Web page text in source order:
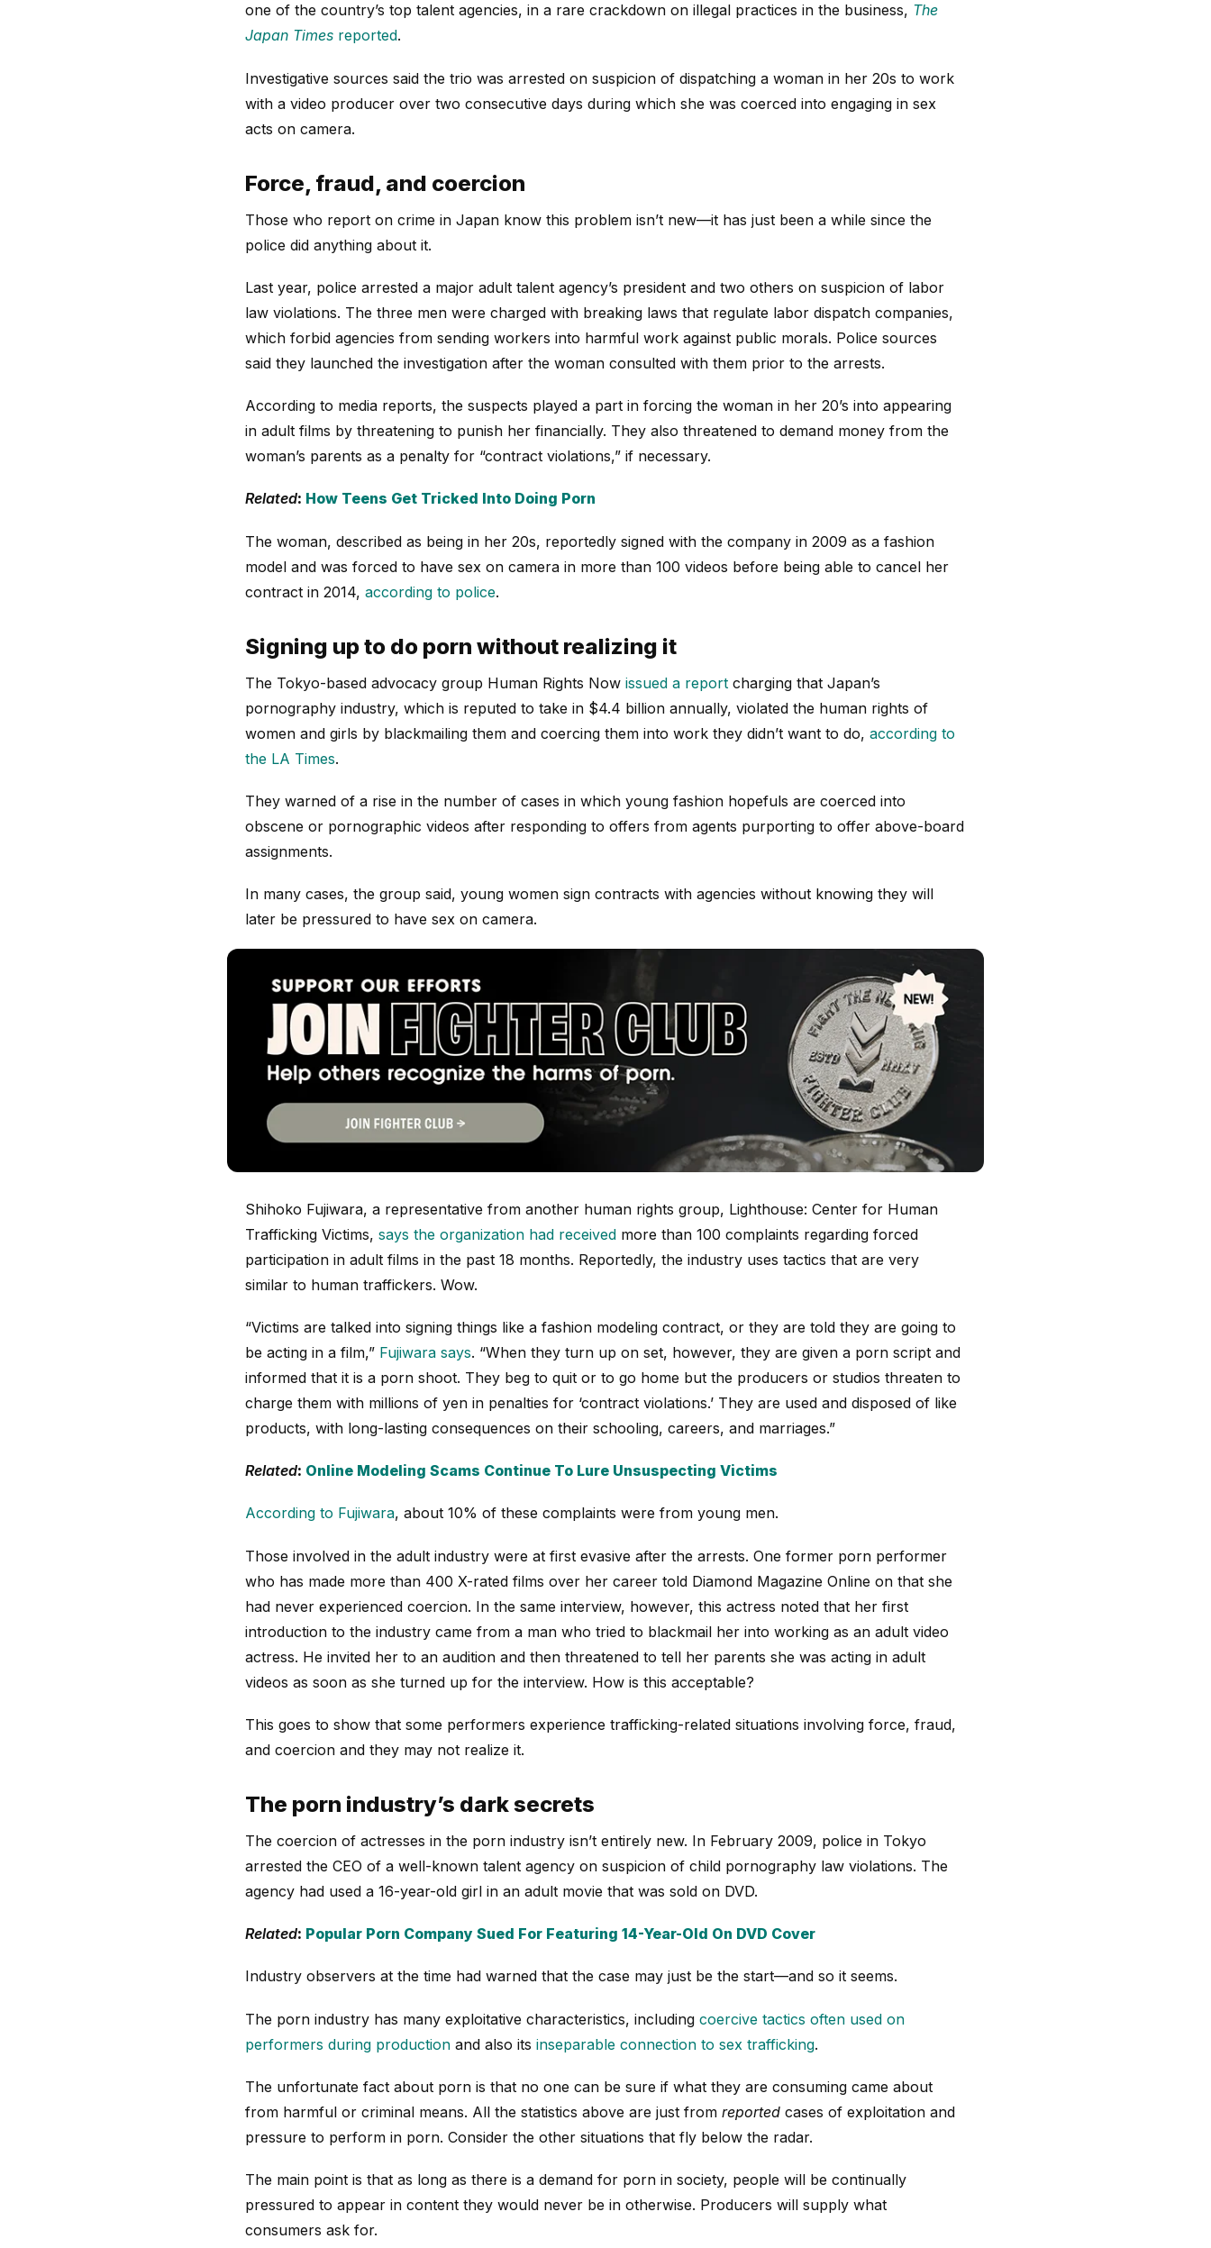
one of the country’s top talent agencies, in a rare crackdown on illegal practices in the business, The
Japan Times reported.
Investigative sources said the trio was arrested on suspicion of dispatching a woman in her 20s to work
with a video producer over two consecutive days during which she was coerced into engaging in sex
acts on camera.
Force, fraud, and coercion
Those who report on crime in Japan know this problem isn’t new—it has just been a while since the
police did anything about it.
Last year, police arrested a major adult talent agency’s president and two others on suspicion of labor
law violations. The three men were charged with breaking laws that regulate labor dispatch companies,
which forbid agencies from sending workers into harmful work against public morals. Police sources
said they launched the investigation after the woman consulted with them prior to the arrests.
According to media reports, the suspects played a part in forcing the woman in her 20’s into appearing
in adult films by threatening to punish her financially. They also threatened to demand money from the
woman’s parents as a penalty for “contract violations,” if necessary.
Related: How Teens Get Tricked Into Doing Porn
The woman, described as being in her 20s, reportedly signed with the company in 2009 as a fashion
model and was forced to have sex on camera in more than 100 videos before being able to cancel her
contract in 2014, according to police.
Signing up to do porn without realizing it
The Tokyo-based advocacy group Human Rights Now issued a report charging that Japan’s
pornography industry, which is reputed to take in $4.4 billion annually, violated the human rights of
women and girls by blackmailing them and coercing them into work they didn’t want to do, according to
the LA Times.
They warned of a rise in the number of cases in which young fashion hopefuls are coerced into
obscene or pornographic videos after responding to offers from agents purporting to offer above-board
assignments.
In many cases, the group said, young women sign contracts with agencies without knowing they will
later be pressured to have sex on camera.
Shihoko Fujiwara, a representative from another human rights group, Lighthouse: Center for Human
Trafficking Victims, says the organization had received more than 100 complaints regarding forced
participation in adult films in the past 18 months. Reportedly, the industry uses tactics that are very
similar to human traffickers. Wow.
“Victims are talked into signing things like a fashion modeling contract, or they are told they are going to
be acting in a film,” Fujiwara says. “When they turn up on set, however, they are given a porn script and
informed that it is a porn shoot. They beg to quit or to go home but the producers or studios threaten to
charge them with millions of yen in penalties for ‘contract violations.’ They are used and disposed of like
products, with long-lasting consequences on their schooling, careers, and marriages.”
Related: Online Modeling Scams Continue To Lure Unsuspecting Victims
According to Fujiwara, about 10% of these complaints were from young men.
Those involved in the adult industry were at first evasive after the arrests. One former porn performer
who has made more than 400 X-rated films over her career told Diamond Magazine Online on that she
had never experienced coercion. In the same interview, however, this actress noted that her first
introduction to the industry came from a man who tried to blackmail her into working as an adult video
actress. He invited her to an audition and then threatened to tell her parents she was acting in adult
videos as soon as she turned up for the interview. How is this acceptable?
This goes to show that some performers experience trafficking-related situations involving force, fraud,
and coercion and they may not realize it.
The porn industry’s dark secrets
The coercion of actresses in the porn industry isn’t entirely new. In February 2009, police in Tokyo
arrested the CEO of a well-known talent agency on suspicion of child pornography law violations. The
agency had used a 16-year-old girl in an adult movie that was sold on DVD.
Related: Popular Porn Company Sued For Featuring 14-Year-Old On DVD Cover
Industry observers at the time had warned that the case may just be the start—and so it seems.
The porn industry has many exploitative characteristics, including coercive tactics often used on
performers during production and also its inseparable connection to sex trafficking.
The unfortunate fact about porn is that no one can be sure if what they are consuming came about
from harmful or criminal means. All the statistics above are just from reported cases of exploitation and
pressure to perform in porn. Consider the other situations that fly below the radar.
The main point is that as long as there is a demand for porn in society, people will be continually
pressured to appear in content they would never be in otherwise. Producers will supply what
consumers ask for.